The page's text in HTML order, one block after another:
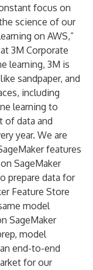
focus on
science of our
on AWS,”
3M Corporate
learning, 3M is
sandpaper, and
including
learning to
of data and
year. We are
features
SageMaker
prepare data for
Feature Store
model
SageMaker
model
end-to-end
for our